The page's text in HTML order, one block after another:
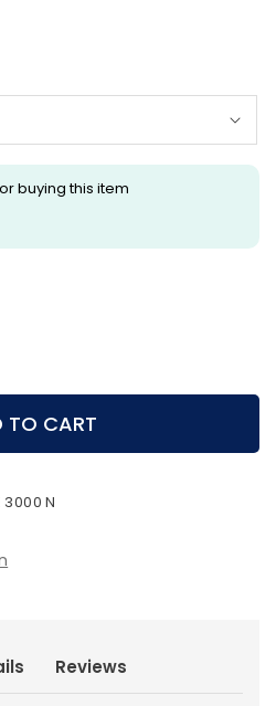
buying this item
TO CART
3000 N
Reviews